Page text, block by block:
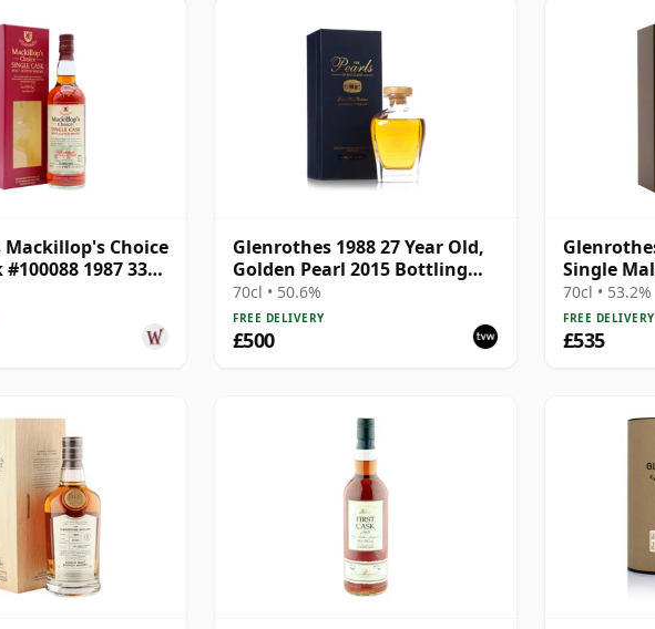
Choice
1987 33
Glenrothes 1988 27 Year Old,
Golden Pearl 2015 Bottling
with Presentation Box
70cl • 50.6%
FREE DELIVERY
£500
Single
Marriage
70cl • 53.2%
FREE DELIVERY
£535